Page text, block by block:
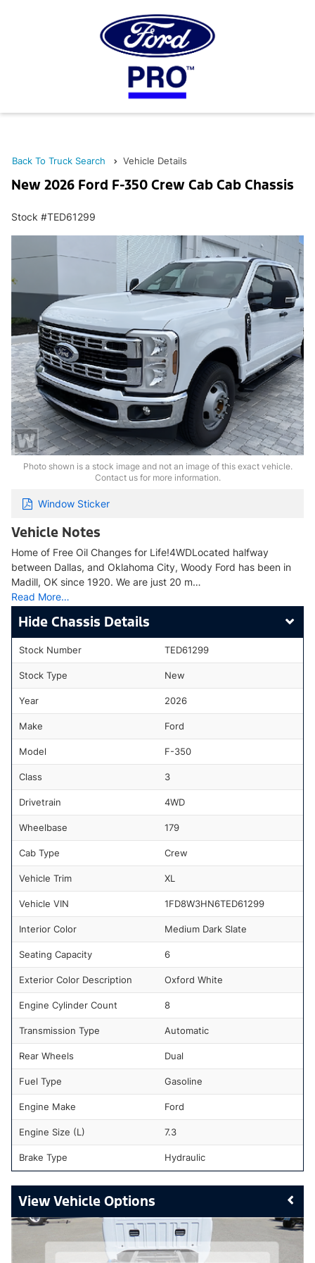
Back To Truck Search Vehicle Details
New 2026 Ford F-350 Crew Cab Cab Chassis
Stock #TED61299
Photo shown is a stock image and not an image of this exact vehicle.
Contact us for more information.
Window Sticker
Vehicle Notes
Home of Free Oil Changes for Life!4WDLocated halfway
between Dallas, and Oklahoma City, Woody Ford has been in
Madill, OK since 1920. We are just 20 m…
Read More…
Chassis Details
Stock Number TED61299
Stock Type New
Year 2026
Make Ford
Model F-350
Class 3
Drivetrain 4WD
Wheelbase 179
Cab Type Crew
Vehicle Trim XL
Vehicle VIN 1FD8W3HN6TED61299
Interior Color Medium Dark Slate
Seating Capacity 6
Exterior Color Description Oxford White
Engine Cylinder Count 8
Transmission Type Automatic
Rear Wheels Dual
Fuel Type Gasoline
Engine Make Ford
Engine Size (L) 7.3
Brake Type Hydraulic
Vehicle Options